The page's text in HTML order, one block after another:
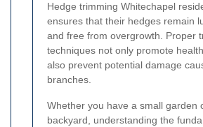
Hedge trimming Whitechapel
ensures that their hedges remain
and free from overgrowth. Proper
techniques not only promote
also prevent potential damage
branches.
Whether you have a small garden
backyard, understanding the